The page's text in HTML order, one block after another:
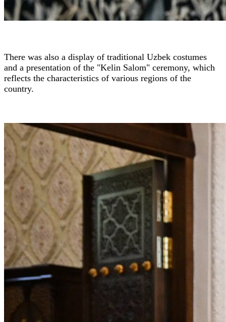
There was also a display of traditional Uzbek costumes
and a presentation of the "Kelin Salom" ceremony, which
reflects the characteristics of various regions of the
country.